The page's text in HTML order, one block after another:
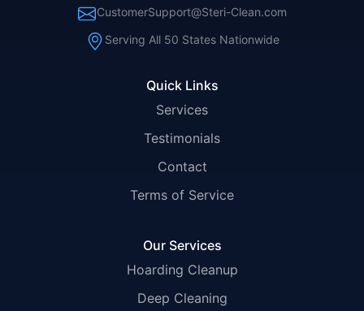
Quick Links
Services
Testimonials
Contact
Terms of Service
Our Services
Hoarding Cleanup
Deep Cleaning
CustomerSupport@Steri-Clean.com
Serving All 50 States Nationwide